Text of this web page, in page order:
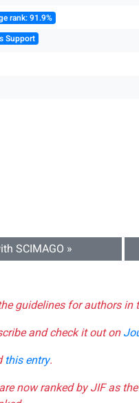
rank: 91.9%
Support
SCIMAGO »
guidelines for authors in
and check it out on
this entry.
now ranked by JIF as